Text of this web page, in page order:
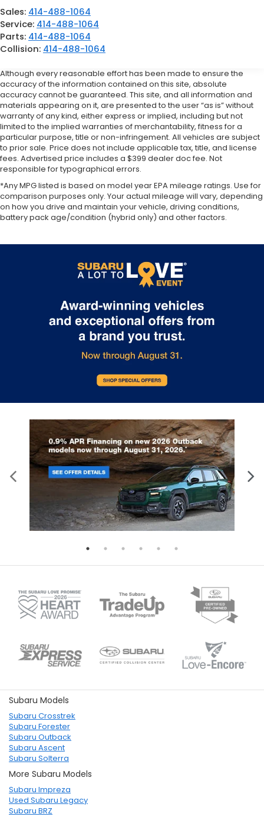
Sales: 414-488-1064
Service: 414-488-1064
Parts: 414-488-1064
Collision: 414-488-1064
Although every reasonable effort has been made to ensure the
accuracy of the information contained on this site, absolute
accuracy cannot be guaranteed. This site, and all information and
materials appearing on it, are presented to the user “as is” without
warranty of any kind, either express or implied, including but not
limited to the implied warranties of merchantability, fitness for a
particular purpose, title or non-infringement. All vehicles are subject
to prior sale. Price does not include applicable tax, title, and license
fees. Advertised price includes a $399 dealer doc fee. Not
responsible for typographical errors.
*Any MPG listed is based on model year EPA mileage ratings. Use for
comparison purposes only. Your actual mileage will vary, depending
on how you drive and maintain your vehicle, driving conditions,
battery pack age/condition (hybrid only) and other factors.
Subaru Models
Subaru Crosstrek
Subaru Forester
Subaru Outback
Subaru Ascent
Subaru Solterra
More Subaru Models
Subaru Impreza
Used Subaru Legacy
Subaru BRZ